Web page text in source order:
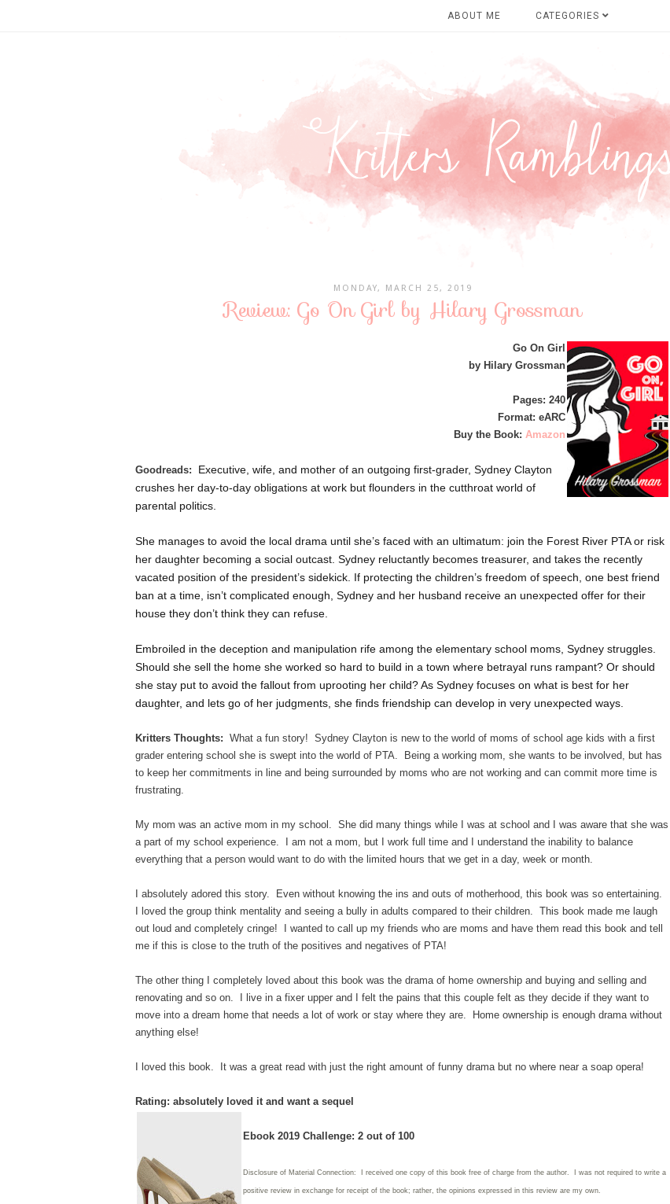
ABOUT ME CATEGORIES
MONDAY, MARCH 25, 2019
Review: Go On Girl by Hilary Grossman
Go On Girl
by Hilary Grossman
Pages: 240
Format: eARC
Buy the Book: Amazon
Goodreads:
Executive, wife, and mother of an outgoing first-grader, Sydney Clayton
crushes her day-to-day obligations at work but flounders in the cutthroat world of
parental politics.
She manages to avoid the local drama until she’s faced with an ultimatum: join the Forest River PTA or risk
her daughter becoming a social outcast. Sydney reluctantly becomes treasurer, and takes the recently
vacated position of the president’s sidekick. If protecting the children’s freedom of speech, one best friend
ban at a time, isn’t complicated enough, Sydney and her husband receive an unexpected offer for their
house they don’t think they can refuse.
Embroiled in the deception and manipulation rife among the elementary school moms, Sydney struggles.
Should she sell the home she worked so hard to build in a town where betrayal runs rampant? Or should
she stay put to avoid the fallout from uprooting her child? As Sydney focuses on what is best for her
daughter, and lets go of her judgments, she finds friendship can develop in very unexpected ways.
Kritters Thoughts: What a fun story! Sydney Clayton is new to the world of moms of school age kids with a first
grader entering school she is swept into the world of PTA. Being a working mom, she wants to be involved, but has
to keep her commitments in line and being surrounded by moms who are not working and can commit more time is
frustrating.
My mom was an active mom in my school. She did many things while I was at school and I was aware that she was
a part of my school experience. I am not a mom, but I work full time and I understand the inability to balance
everything that a person would want to do with the limited hours that we get in a day, week or month.
I absolutely adored this story. Even without knowing the ins and outs of motherhood, this book was so entertaining.
I loved the group think mentality and seeing a bully in adults compared to their children. This book made me laugh
out loud and completely cringe! I wanted to call up my friends who are moms and have them read this book and tell
me if this is close to the truth of the positives and negatives of PTA!
The other thing I completely loved about this book was the drama of home ownership and buying and selling and
renovating and so on. I live in a fixer upper and I felt the pains that this couple felt as they decide if they want to
move into a dream home that needs a lot of work or stay where they are. Home ownership is enough drama without
anything else!
I loved this book. It was a great read with just the right amount of funny drama but no where near a soap opera!
Rating: absolutely loved it and want a sequel
Ebook 2019 Challenge: 2 out of 100
Disclosure of Material Connection: I received one copy of this book free of charge from the author. I was not required to write a
positive review in exchange for receipt of the book; rather, the opinions expressed in this review are my own.